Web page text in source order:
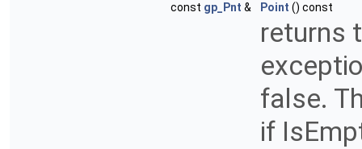
const gp_Pnt & Point () const
returns
false.
if